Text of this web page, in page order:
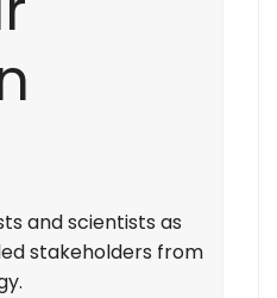
and scientists as
stakeholders from